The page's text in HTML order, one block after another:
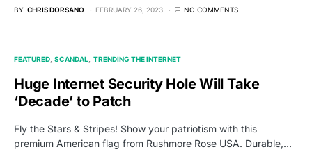
BY CHRIS DORSANO FEBRUARY 26, 2023 NO COMMENTS
FEATURED SCANDAL TRENDING THE INTERNET
Huge Internet Security Hole Will Take
‘Decade’ to Patch
Fly the Stars & Stripes! Show your patriotism with this
premium American flag from Rushmore Rose USA. Durable,…